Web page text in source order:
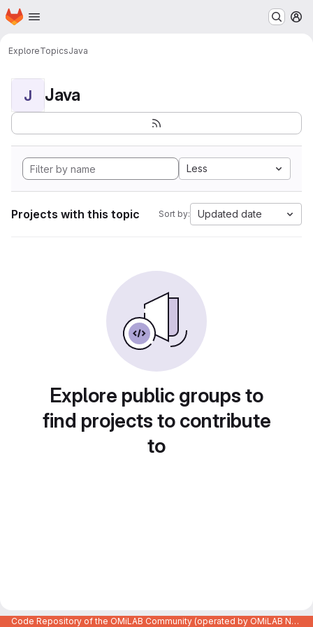
Skip to main content
Homepage
ExploreTopicsJava
J Java
Less
Projects with this topic Sort by: Updated date
Explore public groups to
find projects to contribute
to
Code Repository of the OMiLAB Community (operated by OMiLAB NPO)